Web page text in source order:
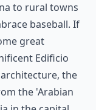
to rural towns
baseball. If
great
Edificio
the
the 'Arabian